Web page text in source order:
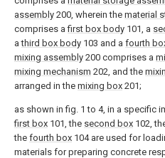
assembly 200, wherein the material
comprises afirst box body 101, a
athird box body 103 and a fourth
mixing assembly 200 comprises a
mixing mechanism 202, and the
arranged in the mixing box 201;
as shown in fig. 1 to 4, in a specific
first box 101, the second box 102,
the fourth box 104 are used for
materials for preparing concrete